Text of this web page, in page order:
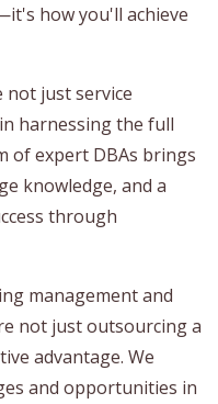
how you'll achieve
not just service
harnessing the full
of expert DBAs brings
knowledge, and a
through
management and
not just outsourcing a
advantage. We
and opportunities in